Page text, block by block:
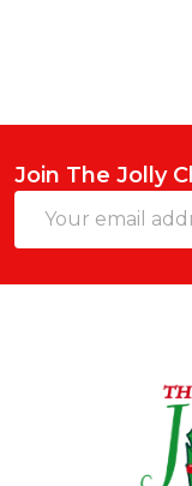
Join The Jolly
Address